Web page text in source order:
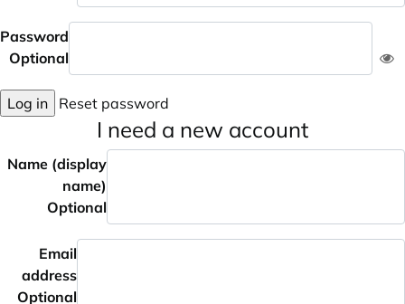
Password
Optional
Log in Reset password
I need a new account
Name (display
name)
Optional
Email
address
Optional